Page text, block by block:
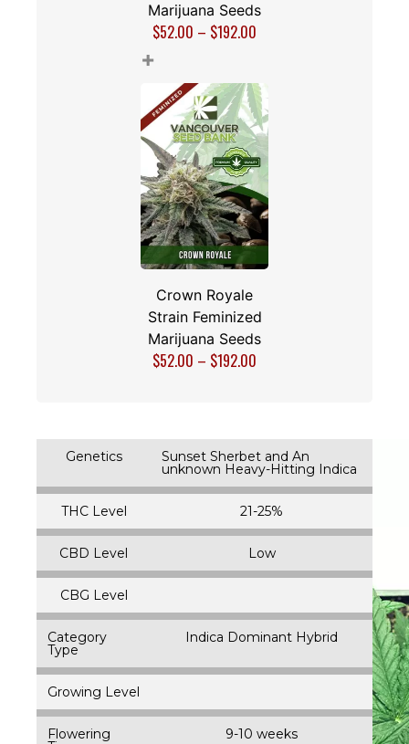
Marijuana Seeds
$52.00 – $192.00
+
Crown Royale
Strain Feminized
Marijuana Seeds
$52.00 – $192.00
Genetics Sunset Sherbet and An
unknown Heavy-Hitting Indica
THC Level 21-25%
CBD Level Low
CBG Level
Category
Type
Indica Dominant Hybrid
Growing Level
Flowering 9-10 weeks